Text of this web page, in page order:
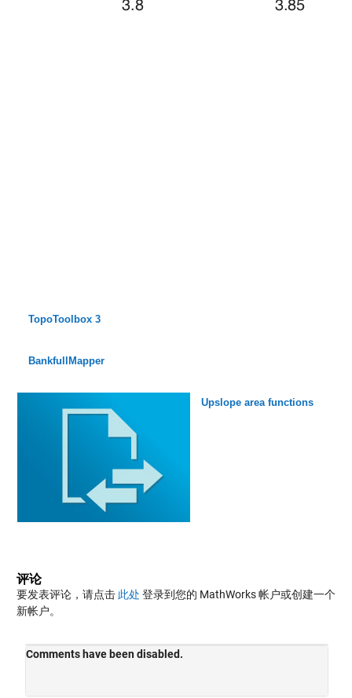
TopoToolbox 3
BankfullMapper
Upslope area functions
评论
要发表评论，请点击 此处 登录到您的 MathWorks 帐户或创建一个
新帐户。